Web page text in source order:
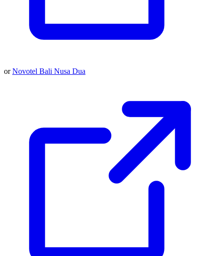
orNovotel Bali Nusa Dua